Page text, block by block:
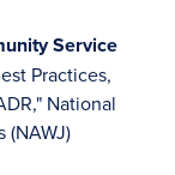
Service
Practices,
National
(NAWJ)